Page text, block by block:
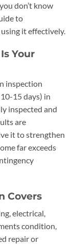
don’t know
to
it effectively.
Your
inspection
15 days) in
inspected and
are
it to strengthen
far exceeds
Covers
electrical,
condition,
repair or